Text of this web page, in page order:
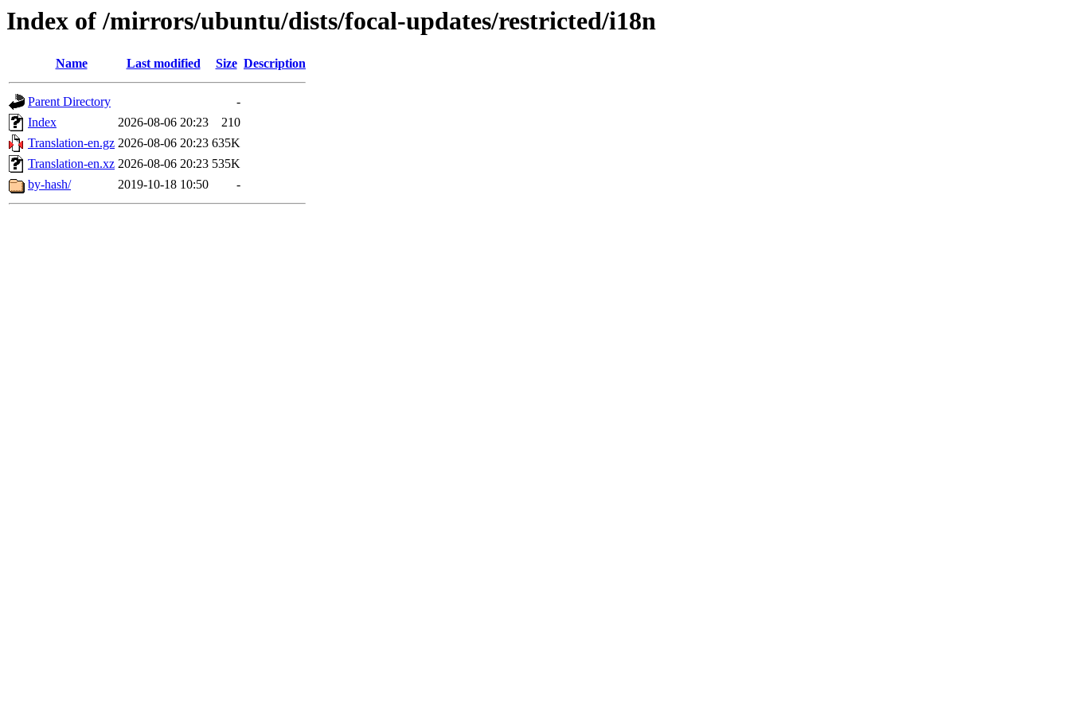
Index of /mirrors/ubuntu/dists/focal-updates/restricted/i18n
Name Last modified Size Description
Parent Directory
-
Index
2026-08-06 20:23
210
Translation-en.gz 2026-08-06 20:23 635K
Translation-en.xz 2026-08-06 20:23 535K
by-hash/
2019-10-18 10:50 -